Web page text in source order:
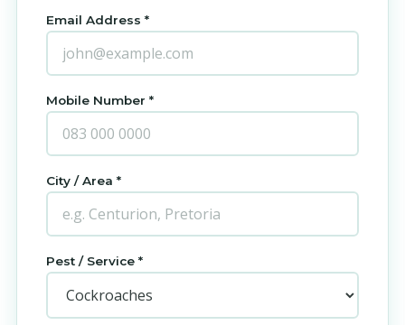
Email Address *
Mobile Number *
City / Area *
Pest / Service *